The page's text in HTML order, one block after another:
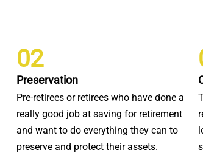
02
Preservation
Pre-retirees or retirees who have done a
really good job at saving for retirement
and want to do everything they can to
preserve and protect their assets.